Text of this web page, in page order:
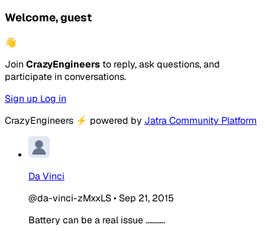
Welcome, guest
👋
Join CrazyEngineers to reply, ask questions, and
participate in conversations.
Sign up Log in
CrazyEngineers ⚡ powered by Jatra Community Platform
Da Vinci
@da-vinci-zMxxLS• Sep 21, 2015
Battery can be a real issue ...........